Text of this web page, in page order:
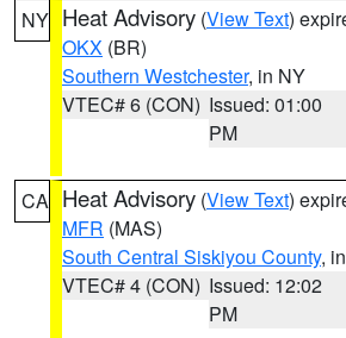
NY Heat Advisory (View Text)
OKX (BR)
Southern Westchester, in NY
VTEC# 6 (CON) Issued: 01:00
PM
CA Heat Advisory (View Text)
MFR (MAS)
South Central Siskiyou County,
VTEC# 4 (CON) Issued: 12:02
PM